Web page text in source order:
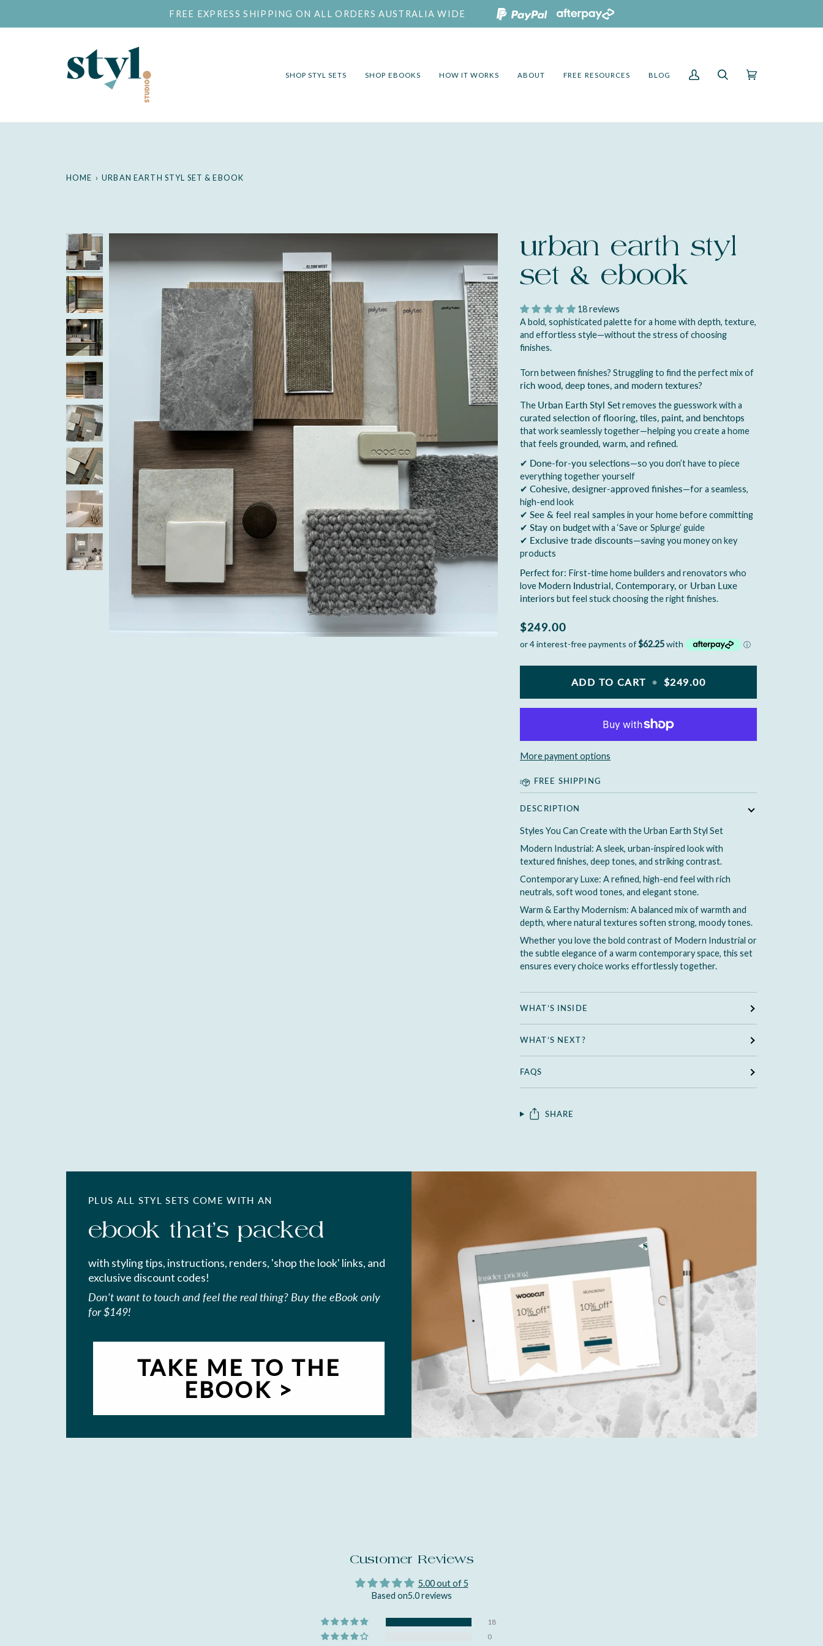
FREE EXPRESS SHIPPING ON ALL ORDERS AUSTRALIA WIDE
SHOP STYL SETS SHOP EBOOKS HOW IT WORKS ABOUT FREE RESOURCES BLOG
My
Search Cart
HOME › URBAN EARTH STYL SET & EBOOK
urban earth styl
set & ebook
18 reviews
A bold, sophisticated palette for a home with depth, texture,
and effortless style—without the stress of choosing
finishes.
Torn between finishes? Struggling to find the perfect mix of
rich wood, deep tones, and modern textures?
The Urban Earth Styl Setremoves the guesswork with a
curated selection of flooring, tiles, paint, and benchtops
that work seamlessly together—helping you create a home
that feels grounded, warm, and refined.
✔ Done-for-you selections—so you don’t have to piece
everything together yourself
✔ Cohesive, designer-approved finishes—for a seamless,
high-end look
✔ See & feel real samples in your home before committing
✔ Stay on budgetwith a ‘Save or Splurge’ guide
✔ Exclusive trade discounts—saving you money on key
products
Perfect for: First-time home builders and renovators who
love Modern Industrial, Contemporary, or Urban Luxe
interiors but feel stuck choosing the right finishes.
$249.00
ADD TO CART • $249.00
More payment options
FREE SHIPPING
DESCRIPTION
Styles You Can Create with the Urban Earth Styl Set
Modern Industrial: A sleek, urban-inspired look with
textured finishes, deep tones, and striking contrast.
Contemporary Luxe: A refined, high-end feel with rich
neutrals, soft wood tones, and elegant stone.
Warm & Earthy Modernism: A balanced mix of warmth and
depth, where natural textures soften strong, moody tones.
Whether you love the bold contrast of Modern Industrial or
the subtle elegance of a warm contemporary space, this set
ensures every choice works effortlessly together.
WHAT’S INSIDE
WHAT’S NEXT?
FAQS
SHARE
PLUS ALL STYL SETS COME WITH AN
ebook that's packed
with styling tips, instructions, renders, 'shop the look' links, and
exclusive discount codes!
Don't want to touch and feel the real thing? Buy the eBook only
for $149!
TAKE ME TO THE
EBOOK >
Customer Reviews
5.00 out of 5
Based on5.0 reviews
18
0